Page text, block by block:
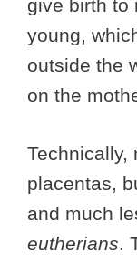
give birth to
young,
outside the
on the
Technically,
placentas,
and much
eutherians.